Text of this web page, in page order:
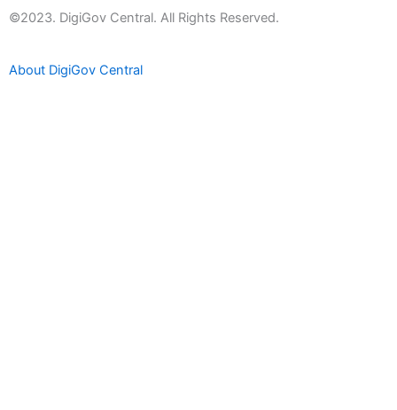
t
b
©2023. DigiGov Central. All Rights Reserved.
About DigiGov Central